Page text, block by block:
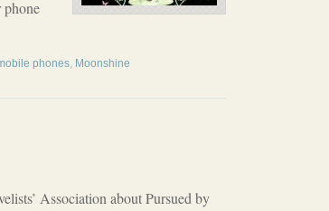
phone
phones, Moonshine
Association about Pursued by